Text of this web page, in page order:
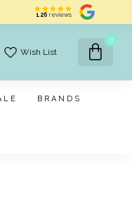
126 reviews
Wish List
0
BRANDS